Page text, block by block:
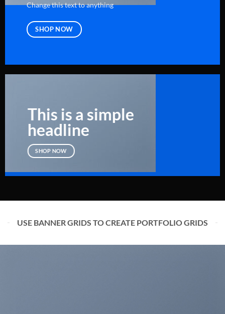
Change this text to anything
SHOP NOW
This is a simple
headline
SHOP NOW
USE BANNER GRIDS TO CREATE PORTFOLIO GRIDS